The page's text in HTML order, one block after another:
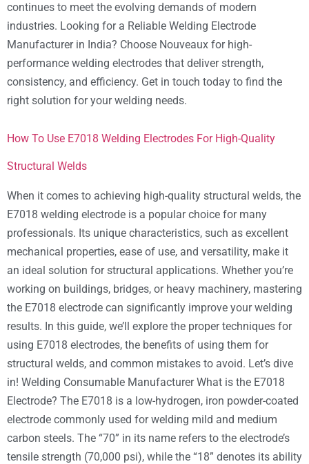
continues to meet the evolving demands of modern
industries. Looking for a Reliable Welding Electrode
Manufacturer in India? Choose Nouveaux for high-
performance welding electrodes that deliver strength,
consistency, and efficiency. Get in touch today to find the
right solution for your welding needs.
How To Use E7018 Welding Electrodes For High-Quality
Structural Welds
When it comes to achieving high-quality structural welds, the
E7018 welding electrode is a popular choice for many
professionals. Its unique characteristics, such as excellent
mechanical properties, ease of use, and versatility, make it
an ideal solution for structural applications. Whether you’re
working on buildings, bridges, or heavy machinery, mastering
the E7018 electrode can significantly improve your welding
results. In this guide, we’ll explore the proper techniques for
using E7018 electrodes, the benefits of using them for
structural welds, and common mistakes to avoid. Let’s dive
in! Welding Consumable Manufacturer What is the E7018
Electrode? The E7018 is a low-hydrogen, iron powder-coated
electrode commonly used for welding mild and medium
carbon steels. The “70” in its name refers to the electrode’s
tensile strength (70,000 psi), while the “18” denotes its ability